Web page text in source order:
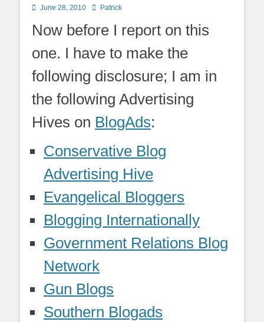
Posted
June 28, 2010 AuthorPatrick
Now before I report on this
one. I have to make the
following disclosure; I am in
the following Advertising
Hives on BlogAds:
Conservative Blog
Advertising Hive
Evangelical Bloggers
Blogging Internationally
Government Relations Blog
Network
Gun Blogs
Southern Blogads